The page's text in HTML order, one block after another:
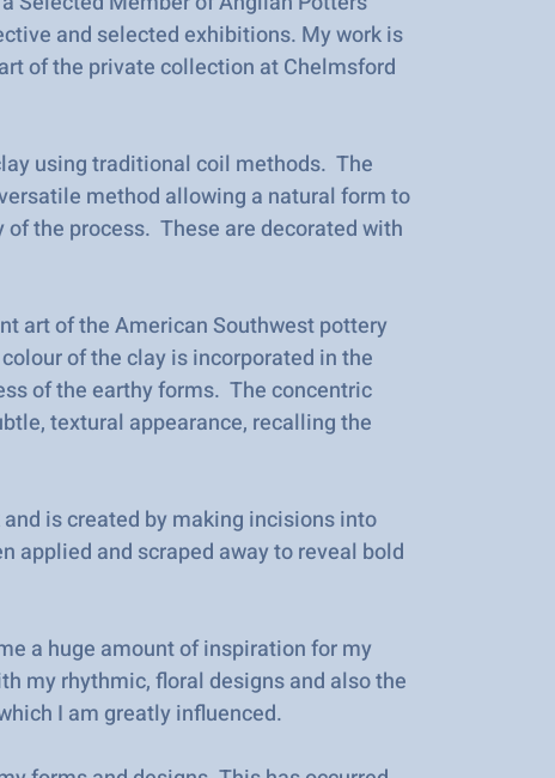
and selected exhibitions. My work is
of the private collection at Chelmsford
using traditional coil methods. The
method allowing a natural form to
the process. These are decorated with
art of the American Southwest pottery
of the clay is incorporated in the
of the earthy forms. The concentric
textural appearance, recalling the
is created by making incisions into
applied and scraped away to reveal bold
a huge amount of inspiration for my
my rhythmic, floral designs and also the
I am greatly influenced.